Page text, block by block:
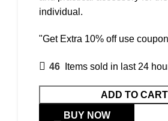
individual.
"Get Extra 10% off use
46 Items sold in last 24
ADD TO CART
BUY NOW